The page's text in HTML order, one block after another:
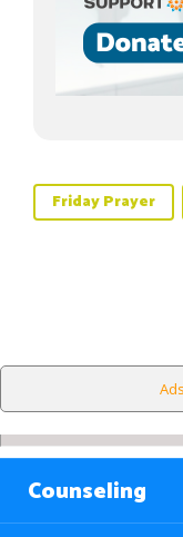
Friday Prayer
Counseling